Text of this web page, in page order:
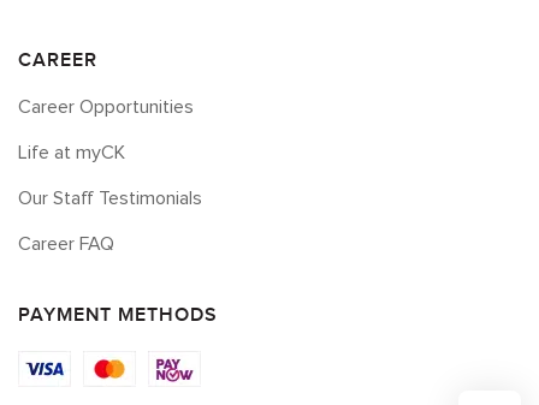
CAREER
Career Opportunities
Life at myCK
Our Staff Testimonials
Career FAQ
PAYMENT METHODS